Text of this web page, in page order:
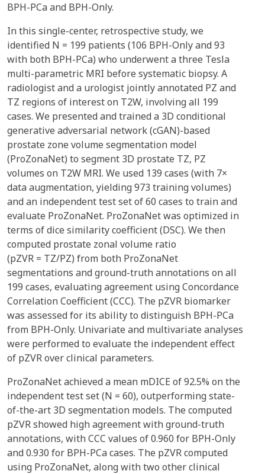
BPH-PCa and BPH-Only.
In this single-center, retrospective study, we
identified N = 199 patients (106 BPH-Only and 93
with both BPH-PCa) who underwent a three Tesla
multi-parametric MRI before systematic biopsy. A
radiologist and a urologist jointly annotated PZ and
TZ regions of interest on T2W, involving all 199
cases. We presented and trained a 3D conditional
generative adversarial network (cGAN)-based
prostate zone volume segmentation model
(ProZonaNet) to segment 3D prostate TZ, PZ
volumes on T2W MRI. We used 139 cases (with 7×
data augmentation, yielding 973 training volumes)
and an independent test set of 60 cases to train and
evaluate ProZonaNet. ProZonaNet was optimized in
terms of dice similarity coefficient (DSC). We then
computed prostate zonal volume ratio
(pZVR = TZ/PZ) from both ProZonaNet
segmentations and ground-truth annotations on all
199 cases, evaluating agreement using Concordance
Correlation Coefficient (CCC). The pZVR biomarker
was assessed for its ability to distinguish BPH-PCa
from BPH-Only. Univariate and multivariate analyses
were performed to evaluate the independent effect
of pZVR over clinical parameters.
ProZonaNet achieved a mean mDICE of 92.5% on the
independent test set (N = 60), outperforming state-
of-the-art 3D segmentation models. The computed
pZVR showed high agreement with ground-truth
annotations, with CCC values of 0.960 for BPH-Only
and 0.930 for BPH-PCa cases. The pZVR computed
using ProZonaNet, along with two other clinical